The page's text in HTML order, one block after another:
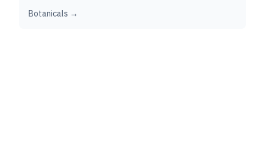
Botanicals →